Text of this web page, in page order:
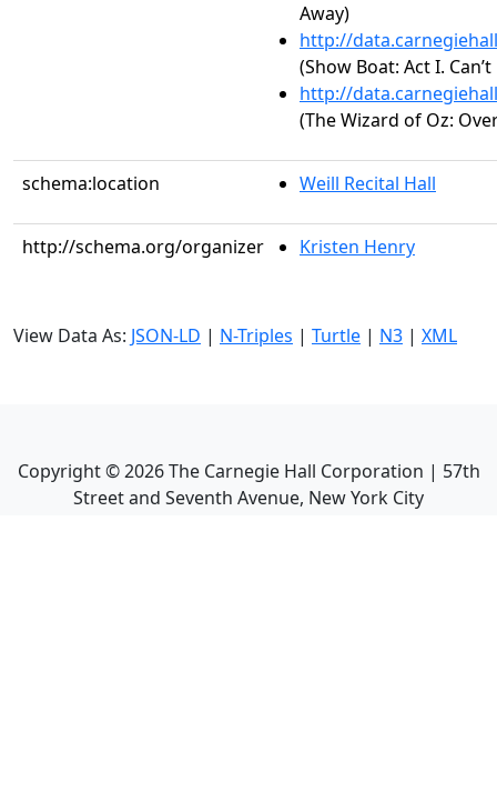
Away)
http://
(Show Boat: Act I.
http://
(The Wizard of Oz:
schema:location Weill Recital Hall
http://schema.org/organizer Kristen Henry
View Data As: JSON-LD | N-Triples | Turtle | N3 | XML
Copyright ©2026The Carnegie Hall Corporation | 57th
Street and Seventh Avenue, New York City